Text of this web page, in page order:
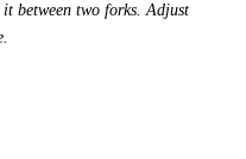
between two forks. Adjust